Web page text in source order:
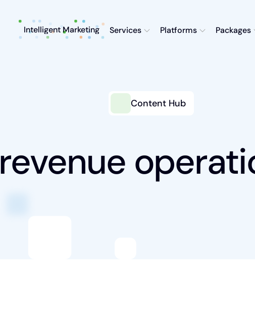
Intelligent Marketing Services Platforms Packages
Content Hub
revenue